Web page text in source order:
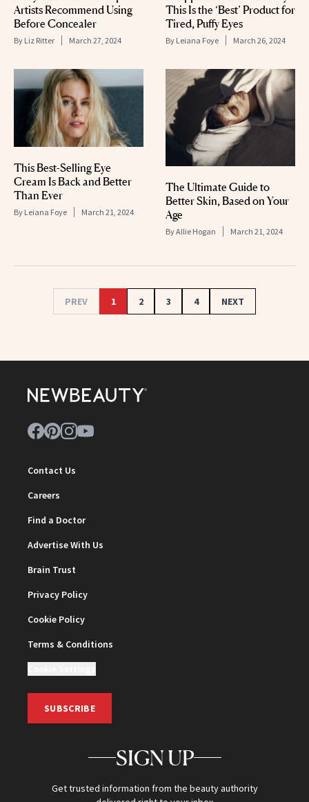
Artists Recommend Using
Before Concealer
By Liz Ritter March 27, 2024
This Is the ‘Best’ Product for
Tired, Puffy Eyes
By Leiana Foye March 26, 2024
This Best-Selling Eye
Cream Is Back and Better
Than Ever
By Leiana Foye March 21, 2024
The Ultimate Guide to
Better Skin, Based on Your
Age
ByAllie Hogan March 21, 2024
PREV 1 2 3 4 NEXT
Contact Us
Careers
Find a Doctor
Advertise With Us
Brain Trust
Privacy Policy
Cookie Policy
Terms & Conditions
SUBSCRIBE
SIGN UP
Get trusted information from the beauty authority